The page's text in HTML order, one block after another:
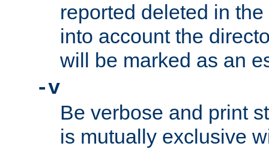
reported deleted in
into account the
will be marked as an
-v
Be verbose and print
is mutually exclusive